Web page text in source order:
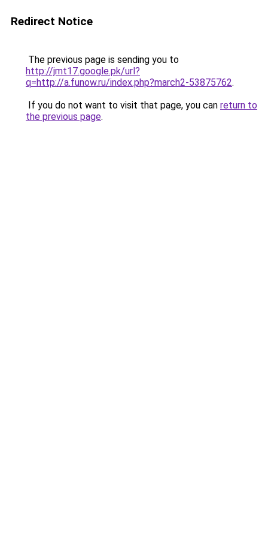
Redirect Notice
The previous page is sending you to
http://jmt17.google.pk/url?
q=http://a.funow.ru/index.php?march2-53875762.
If you do not want to visit that page, you can return to
the previous page.